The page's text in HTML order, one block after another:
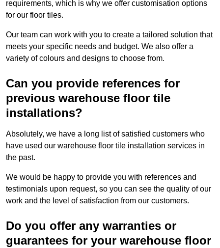
requirements, which is why we offer customisation options
for our floor tiles.
Our team can work with you to create a tailored solution that
meets your specific needs and budget. We also offer a
variety of colours and designs to choose from.
Can you provide references for
previous warehouse floor tile
installations?
Absolutely, we have a long list of satisfied customers who
have used our warehouse floor tile installation services in
the past.
We would be happy to provide you with references and
testimonials upon request, so you can see the quality of our
work and the level of satisfaction from our customers.
Do you offer any warranties or
guarantees for your warehouse floor